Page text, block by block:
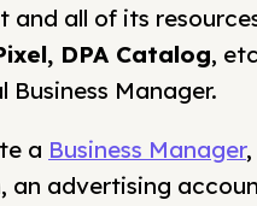
and all of its
DPA Catalog,
Business Manager.
a Business Manager
an advertising